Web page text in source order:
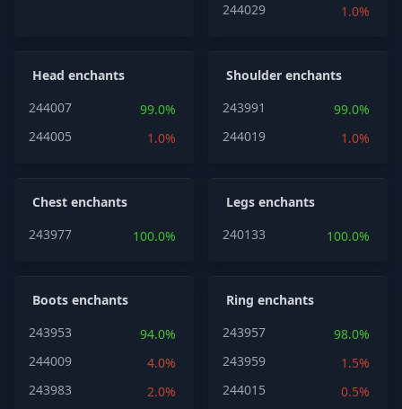
244029
1.0%
Head enchants
244007
99.0%
244005
1.0%
Shoulder enchants
243991
99.0%
244019
1.0%
Chest enchants
243977
100.0%
Legs enchants
240133
100.0%
Boots enchants
243953
94.0%
244009
4.0%
243983
2.0%
Ring enchants
243957
98.0%
243959
1.5%
244015
0.5%